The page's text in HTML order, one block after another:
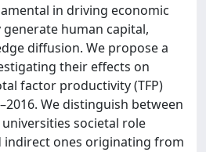
in driving economic
human capital,
diffusion. We propose a
their effects on
factor productivity (TFP)
We distinguish between
societal role
indirect ones originating from